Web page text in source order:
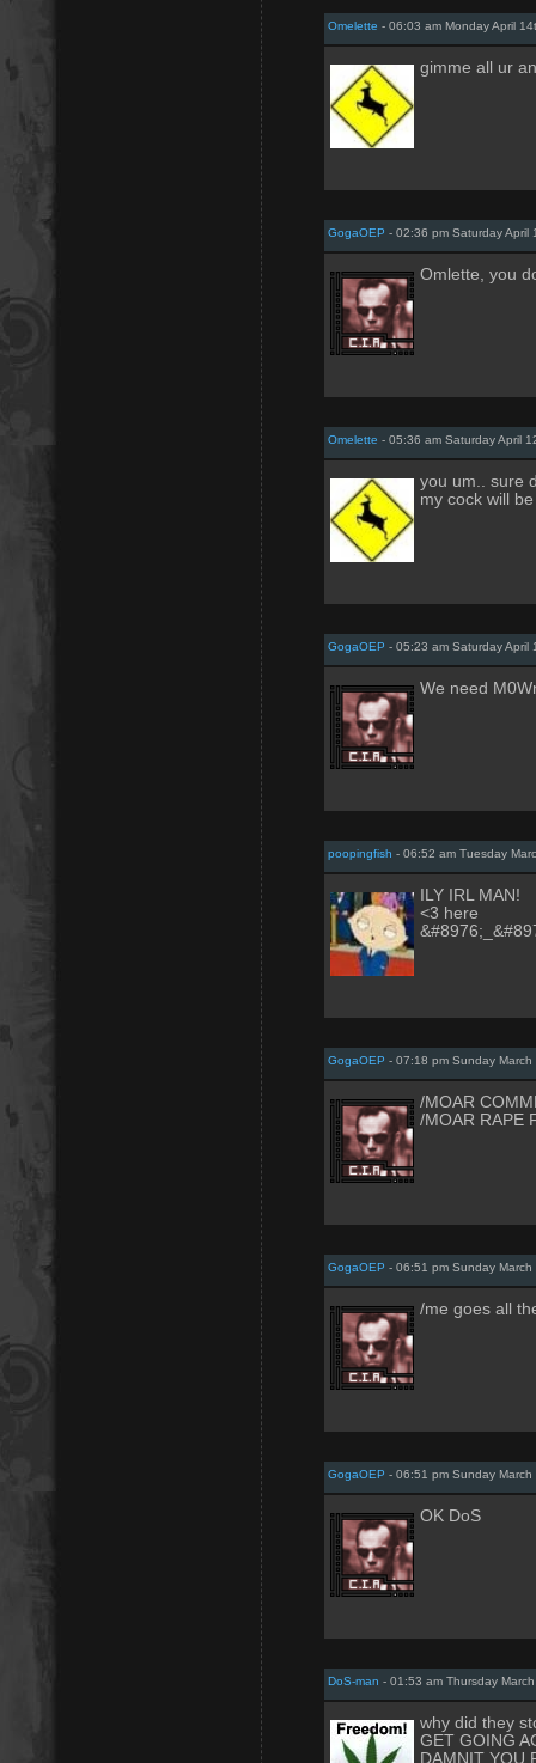
Omelette - 06:03 am Monday April
gimme all ur
GogaOEP - 02:36 pm Saturday April
Omlette, you
Omelette - 05:36 am Saturday April
you um.. sure
my cock will
GogaOEP - 05:23 am Saturday April
We need
poopingfish - 06:52 am Tuesday
ILY IRL MAN!
<3 here
GogaOEP - 07:18 pm Sunday
/MOAR
/MOAR RAPE
GogaOEP - 06:51 pm Sunday
/me goes all
GogaOEP - 06:51 pm Sunday
OK DoS
DoS-man - 01:53 am Thursday
why did they
GET GOING
DAMNIT YOU